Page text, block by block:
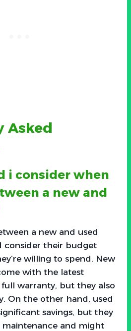
Asked
i consider when
a new and
a new and used
consider their budget
willing to spend. New
with the latest
warranty, but they also
On the other hand, used
savings, but they
maintenance and might